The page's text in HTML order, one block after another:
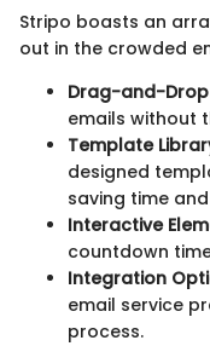
Stripo boasts an
out in the crowded
Drag-and-
emails without
Template
designed
saving time
Interactive
countdown
Integration
email service
process.